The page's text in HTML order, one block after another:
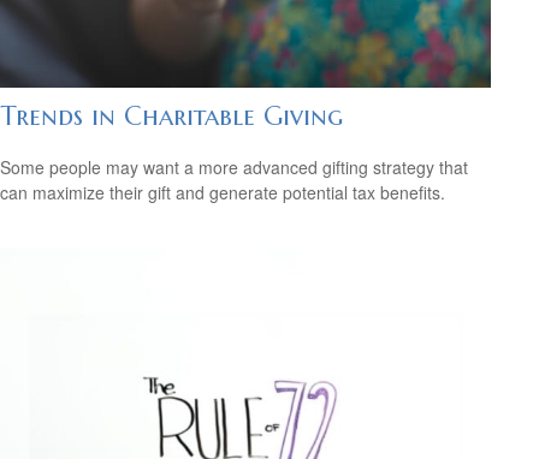
Trends in Charitable Giving
Some people may want a more advanced gifting strategy that
can maximize their gift and generate potential tax benefits.